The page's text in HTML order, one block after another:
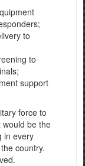
to
to
support
force to
would be the
in every
country.